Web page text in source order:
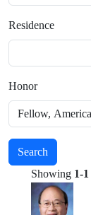
Residence
Honor
Search
Showing 1-1